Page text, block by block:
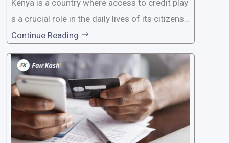
Kenya is a country where access to credit play
s a crucial role in the daily lives of its citizens.
However, the traditional process of obtaining l
oans often involves rigorous credit checks by
the Credit Reference Bureau (CRB), which can
be
Continue Reading